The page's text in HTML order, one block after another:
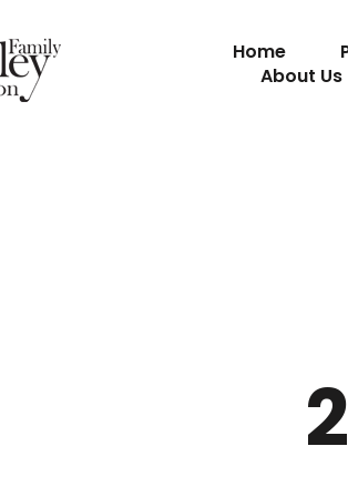
Home
About Us